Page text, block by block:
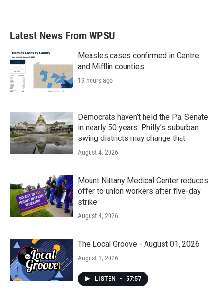
Latest News From WPSU
Measles cases confirmed in Centre
and Mifflin counties
19 hours ago
Democrats haven’t held the Pa. Senate
in nearly 50 years. Philly’s suburban
swing districts may change that
August 4, 2026
Mount Nittany Medical Center reduces
offer to union workers after five-day
strike
August 4, 2026
The Local Groove - August 01, 2026
August 1, 2026
LISTEN • 57:57